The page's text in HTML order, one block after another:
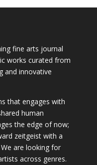
fine arts journal
works curated from
and innovative
that engages with
human
the edge of now;
zeitgeist with a
are looking for
across genres.